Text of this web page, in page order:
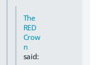
The
RED
Crow
n
said: